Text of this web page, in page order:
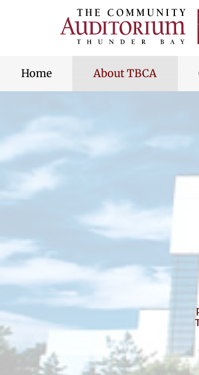
skip
content
Home About TBCA